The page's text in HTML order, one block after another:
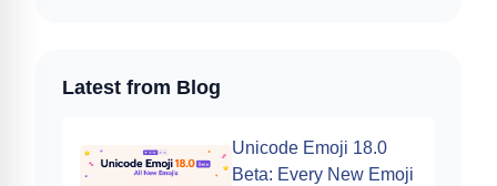
Latest from Blog
Unicode Emoji 18.0
Beta: Every New Emoji